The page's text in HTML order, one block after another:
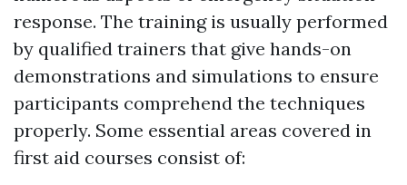
response. The training is usually performed
by qualified trainers that give hands-on
demonstrations and simulations to ensure
participants comprehend the techniques
properly. Some essential areas covered in
first aid courses consist of: